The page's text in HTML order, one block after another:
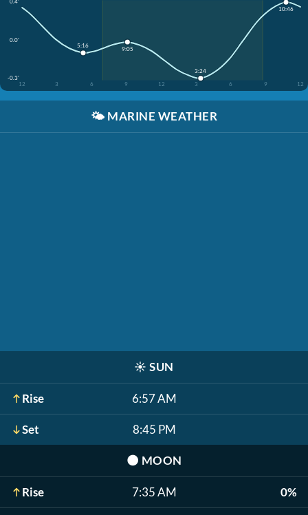
0.4'
0.0'
-0.3'
12
3 6 9 12 3 6 9 12
5:16 9:05
3:24
10:46
🌤️ MARINE WEATHER
☀️ SUN
Rise 6:57 AM
Set 8:45 PM
🌑 MOON
Rise 7:35 AM 0%